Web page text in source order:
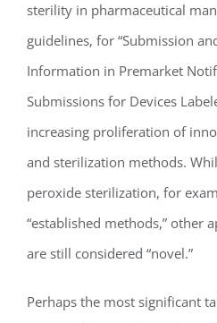
sterility in pharmaceutical
guidelines, for “Submission
Information in Premarket
Submissions for Devices
increasing proliferation of
and sterilization methods.
peroxide sterilization, for
“established methods,” other
are still considered “novel.”
Perhaps the most significant